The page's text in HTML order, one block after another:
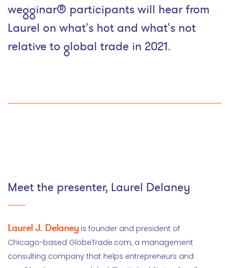
wegginar® participants will hear from
Laurel on what's hot and what's not
relative to global trade in 2021.
Meet the presenter, Laurel Delaney
Laurel J. Delaney is founder and president of
Chicago-based GlobeTrade.com, a management
consulting company that helps entrepreneurs and